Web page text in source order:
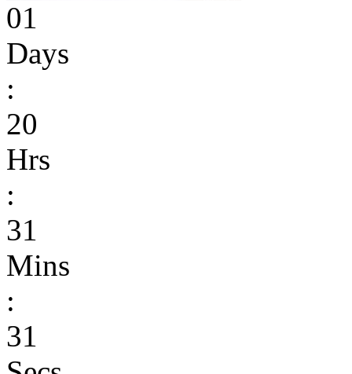
01
Days
:
20
Hrs
:
31
Mins
:
31